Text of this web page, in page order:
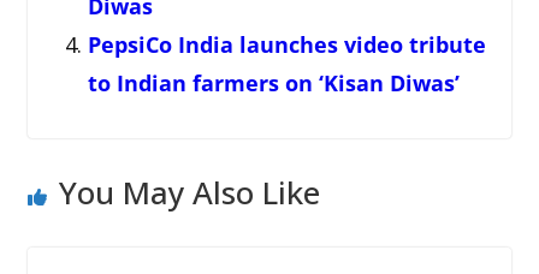
Diwas
PepsiCo India launches video tribute
to Indian farmers on ‘Kisan Diwas’
You May Also Like